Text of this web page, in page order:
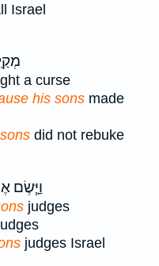
Israel
a curse
his sons made
did not rebuke
וַיָּ֧שֶׂם
judges
judges Israel